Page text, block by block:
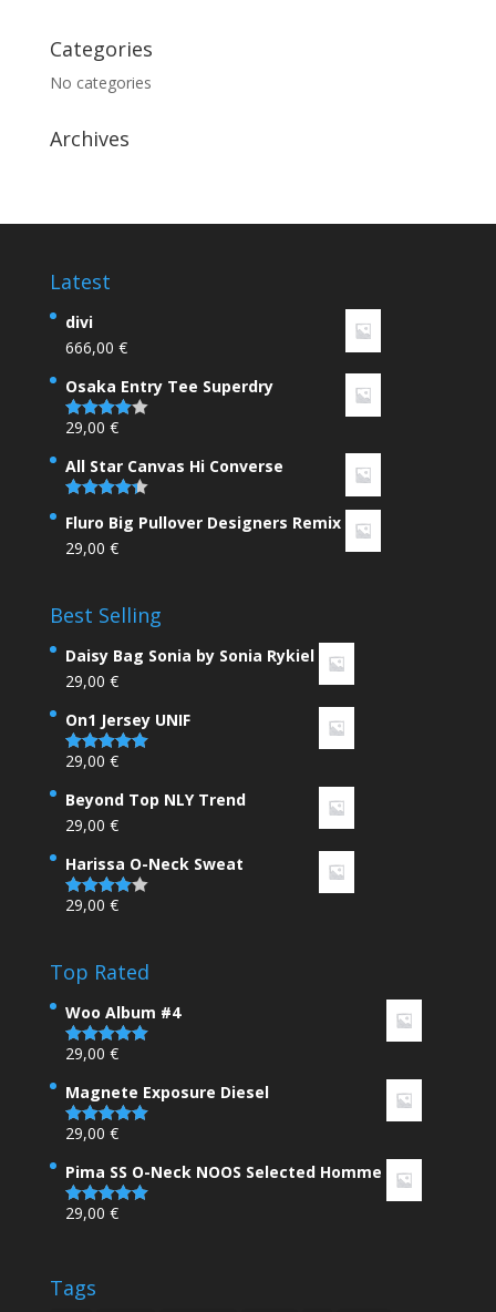
Categories
No categories
Archives
Latest
divi
666,00 €
Osaka Entry Tee Superdry
Rated
of 5
29,00 €
All Star Canvas Hi Converse
out of 5
Fluro Big Pullover Designers Remix
29,00 €
Best Selling
Daisy Bag Sonia by Sonia Rykiel
29,00 €
On1 Jersey UNIF
Rated 5.00
29,00 €
Beyond Top NLY Trend
29,00 €
Harissa O-Neck Sweat
Rated
29,00 €
Top Rated
Woo Album #4
Rated 5.00
29,00 €
Magnete Exposure Diesel
Rated 5.00
29,00 €
Pima SS O-Neck NOOS Selected Homme
Rated 5.00
29,00 €
Tags